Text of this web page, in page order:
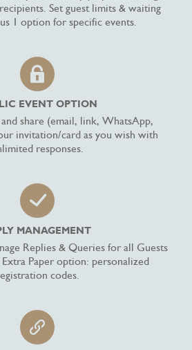
Set guest limits & waiting
1 option for specific events.
EVENT OPTION
share (email, link, WhatsApp,
invitation/card as you wish with
responses.
MANAGEMENT
Replies & Queries for all Guests
Extra Paper option: personalized
codes.